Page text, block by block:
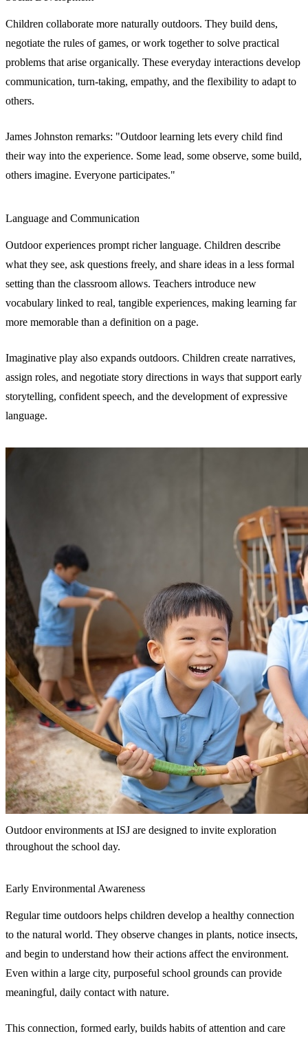
Children collaborate more naturally outdoors. They build dens,
negotiate the rules of games, or work together to solve practical
problems that arise organically. These everyday interactions develop
communication, turn-taking, empathy, and the flexibility to adapt to
others.
James Johnston remarks: "Outdoor learning lets every child find
their way into the experience. Some lead, some observe, some build,
others imagine. Everyone participates."
Language and Communication
Outdoor experiences prompt richer language. Children describe
what they see, ask questions freely, and share ideas in a less formal
setting than the classroom allows. Teachers introduce new
vocabulary linked to real, tangible experiences, making learning far
more memorable than a definition on a page.
Imaginative play also expands outdoors. Children create narratives,
assign roles, and negotiate story directions in ways that support early
storytelling, confident speech, and the development of expressive
language.
Outdoor environments at ISJ are designed to invite exploration
throughout the school day.
Early Environmental Awareness
Regular time outdoors helps children develop a healthy connection
to the natural world. They observe changes in plants, notice insects,
and begin to understand how their actions affect the environment.
Even within a large city, purposeful school grounds can provide
meaningful, daily contact with nature.
This connection, formed early, builds habits of attention and care